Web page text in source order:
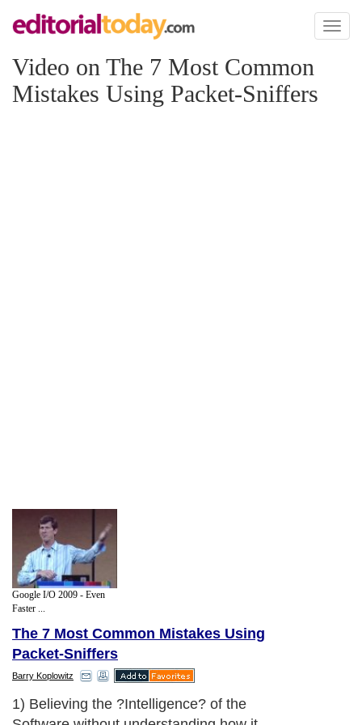
Toggle
Video on The 7 Most Common
Mistakes Using Packet-Sniffers
Google I/O 2009 - Even
Faster ...
The 7 Most Common Mistakes Using
Packet-Sniffers
Barry Koplowitz
1) Believing the ?Intelligence? of the